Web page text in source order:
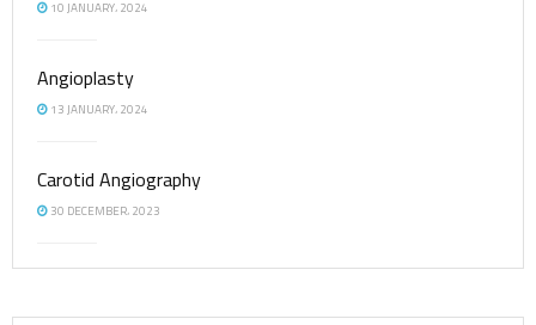
10 JANUARY، 2024
Angioplasty
13 JANUARY، 2024
Carotid Angiography
30 DECEMBER، 2023